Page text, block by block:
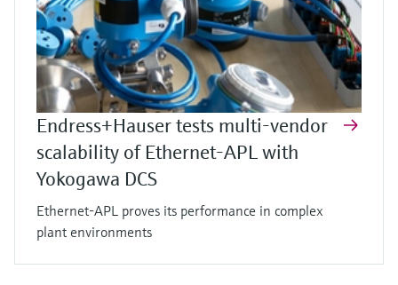
Endress+Hauser tests multi-vendor
scalability of Ethernet-APL with
Yokogawa DCS
Ethernet-APL proves its performance in complex
plant environments